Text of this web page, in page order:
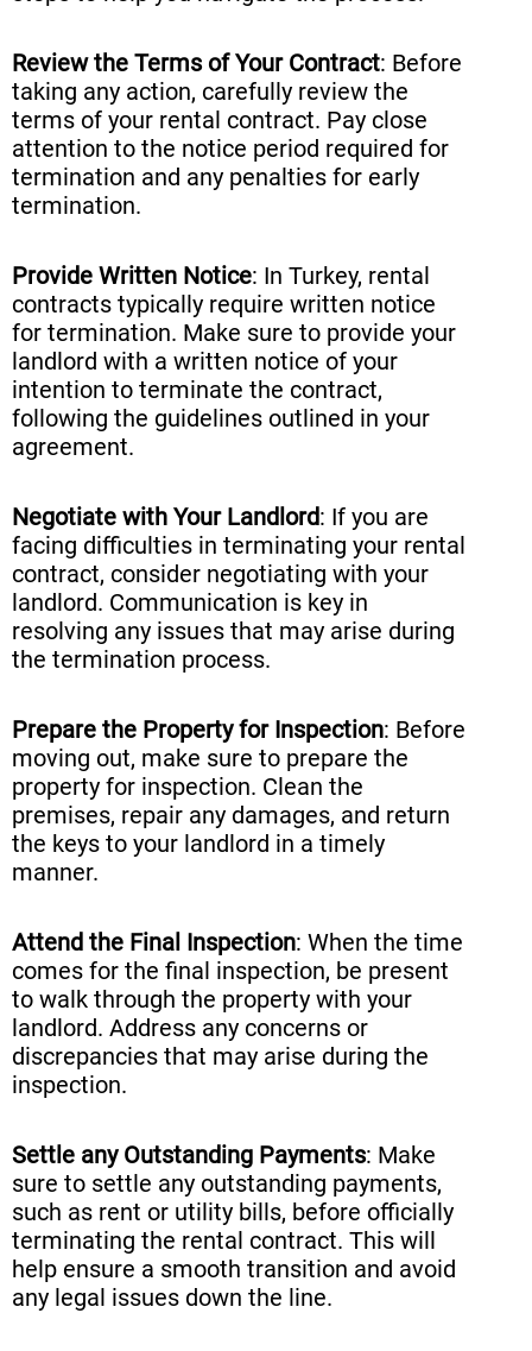
Review the Terms of Your Contract: Before
taking any action, carefully review the
terms of your rental contract. Pay close
attention to the notice period required for
termination and any penalties for early
termination.
Provide Written Notice: In Turkey, rental
contracts typically require written notice
for termination. Make sure to provide your
landlord with a written notice of your
intention to terminate the contract,
following the guidelines outlined in your
agreement.
Negotiate with Your Landlord: If you are
facing difficulties in terminating your rental
contract, consider negotiating with your
landlord. Communication is key in
resolving any issues that may arise during
the termination process.
Prepare the Property for Inspection: Before
moving out, make sure to prepare the
property for inspection. Clean the
premises, repair any damages, and return
the keys to your landlord in a timely
manner.
Attend the Final Inspection: When the time
comes for the final inspection, be present
to walk through the property with your
landlord. Address any concerns or
discrepancies that may arise during the
inspection.
Settle any Outstanding Payments: Make
sure to settle any outstanding payments,
such as rent or utility bills, before officially
terminating the rental contract. This will
help ensure a smooth transition and avoid
any legal issues down the line.